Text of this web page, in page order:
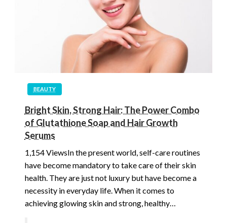
BEAUTY
Bright Skin, Strong Hair: The Power Combo
of Glutathione Soap and Hair Growth
Serums
1,154 ViewsIn the present world, self-care routines
have become mandatory to take care of their skin
health. They are just not luxury but have become a
necessity in everyday life. When it comes to
achieving glowing skin and strong, healthy…